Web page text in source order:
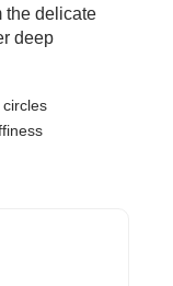
the delicate
deep